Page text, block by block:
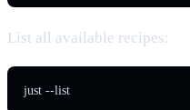
List all available recipes:
just --list